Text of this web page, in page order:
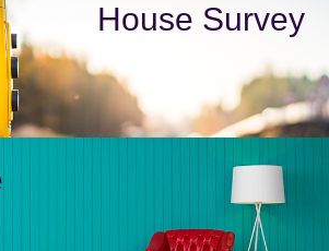
House Survey